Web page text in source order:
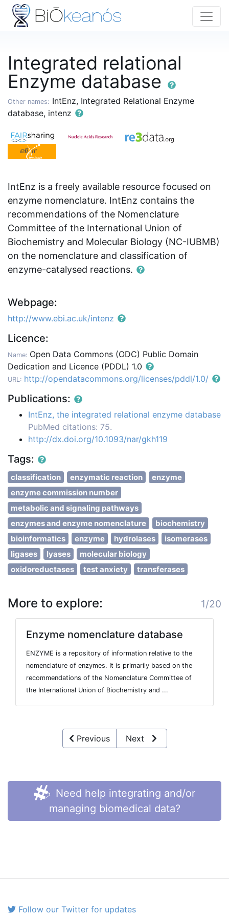
Integrated relational
Enzyme database
Other names: IntEnz, Integrated Relational Enzyme
database, intenz
IntEnz is a freely available resource focused on
enzyme nomenclature. IntEnz contains the
recommendations of the Nomenclature
Committee of the International Union of
Biochemistry and Molecular Biology (NC-IUBMB)
on the nomenclature and classification of
enzyme-catalysed reactions.
Webpage:
http://www.ebi.ac.uk/intenz
Licence:
Name: Open Data Commons (ODC) Public Domain
Dedication and Licence (PDDL) 1.0
URL: http://opendatacommons.org/licenses/pddl/1.0/
Publications:
IntEnz, the integrated relational enzyme database
PubMed citations: 75.
http://dx.doi.org/10.1093/nar/gkh119
Tags:
classification enzymatic reaction
enzyme
enzyme commission number
metabolic and signaling pathways
enzymes and enzyme nomenclature
biochemistry
bioinformatics
enzyme hydrolases
isomerases
ligases
lyases
molecular biology
oxidoreductases
test anxiety transferases
More to explore: 1/20
Enzyme nomenclature database
ENZYME is a repository of information relative to the
nomenclature of enzymes. It is primarily based on the
recommendations of the Nomenclature Committee of
the International Union of Biochemistry and ...
Previous Next
Need help integrating and/or
managing biomedical data?
Follow our Twitter for updates